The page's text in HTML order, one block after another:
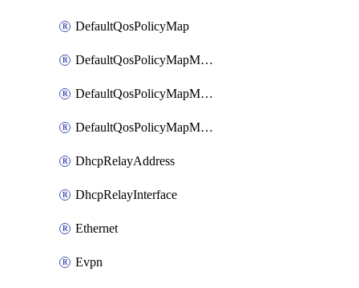
DefaultQosPolicyMap
DefaultQosPolicyMapMatchClassMap
DefaultQosPolicyMapMatchClassMapPolice
DefaultQosPolicyMapMatchClassMapSetQosGroup
DhcpRelayAddress
DhcpRelayInterface
Ethernet
Evpn